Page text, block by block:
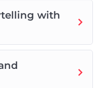
with